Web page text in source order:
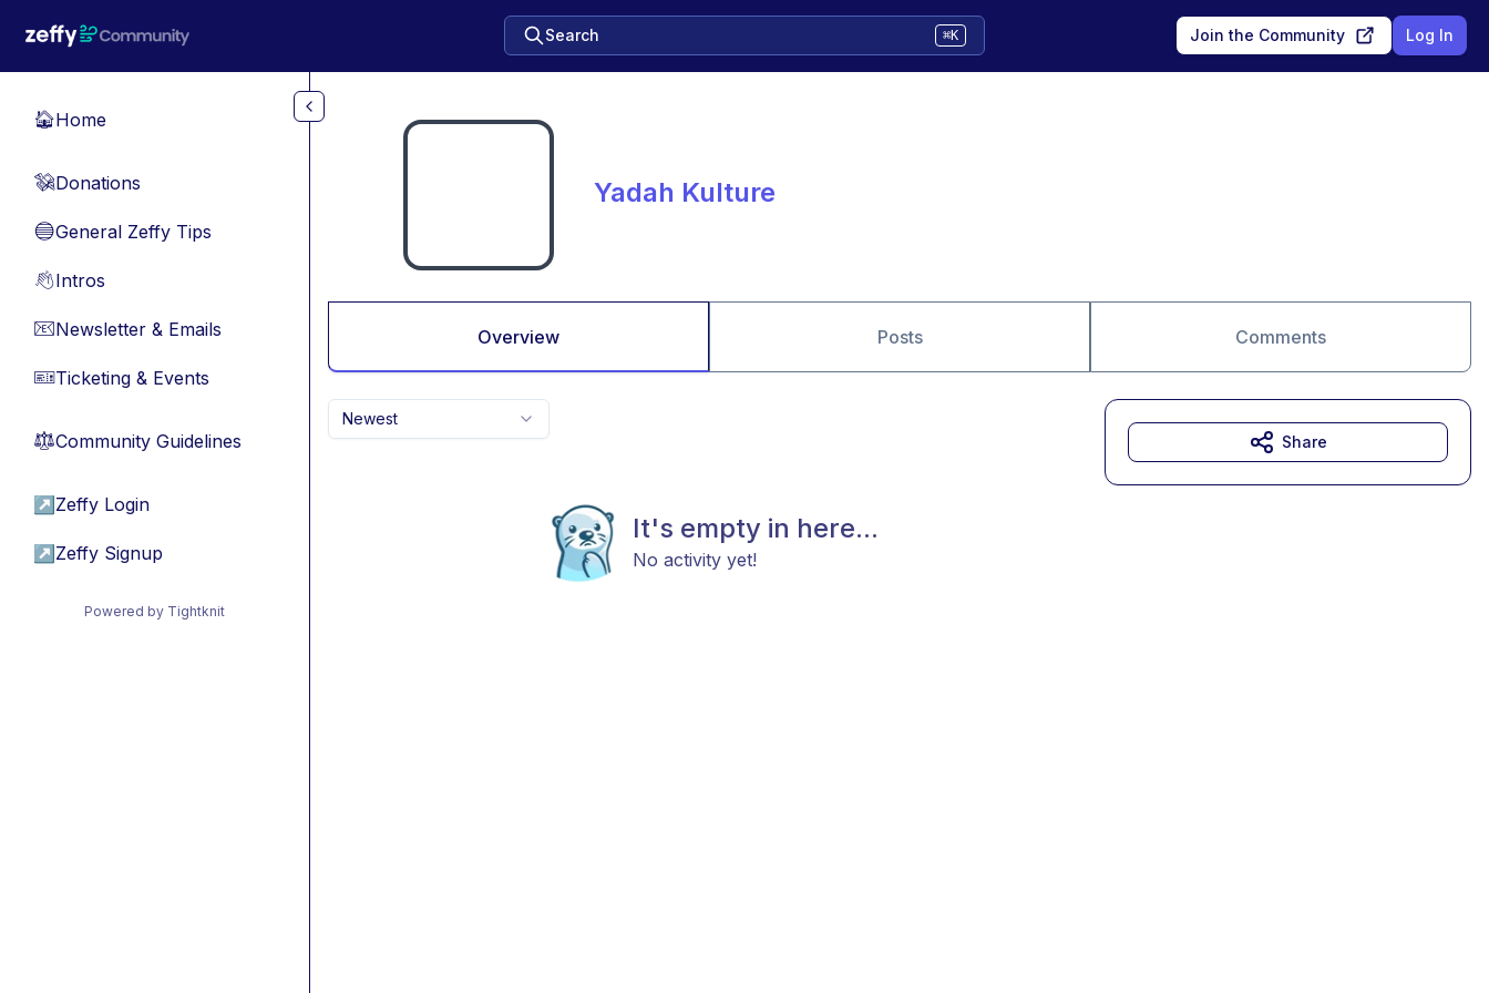
Search ⌘K Join the Community Log In
🏠Home
💸Donations
🔵General Zeffy Tips
👋Intros
📧Newsletter & Emails
🎫Ticketing & Events
⚖︎Community Guidelines
↗ Zeffy Login
↗ Zeffy Signup
Powered by Tightknit
Yadah Kulture
Overview Posts Comments
Newest
It's empty in here...
No activity yet!
Share